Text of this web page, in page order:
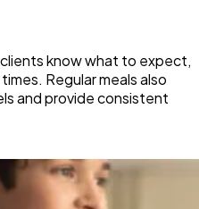
know what to expect,
Regular meals also
and provide consistent